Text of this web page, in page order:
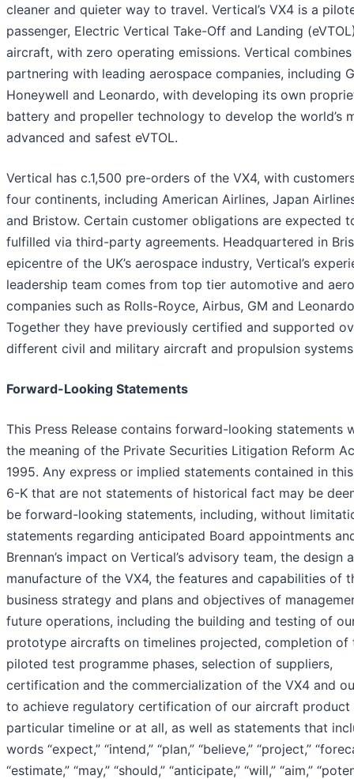
cleaner and quieter way to travel. Vertical’s VX4 is a
passenger, Electric Vertical Take-Off and Landing
aircraft, with zero operating emissions. Vertical combines
partnering with leading aerospace companies, including
Honeywell and Leonardo, with developing its own
battery and propeller technology to develop the world’s
advanced and safest eVTOL.
Vertical has c.1,500 pre-orders of the VX4, with
four continents, including American Airlines, Japan
and Bristow. Certain customer obligations are expected
fulfilled via third-party agreements. Headquartered in
epicentre of the UK’s aerospace industry, Vertical’s
leadership team comes from top tier automotive and
companies such as Rolls-Royce, Airbus, GM and
Together they have previously certified and supported
different civil and military aircraft and propulsion
Forward-Looking Statements
This Press Release contains forward-looking statements
the meaning of the Private Securities Litigation Reform
1995. Any express or implied statements contained in
6-K that are not statements of historical fact may be
be forward-looking statements, including, without
statements regarding anticipated Board appointments
Brennan’s impact on Vertical’s advisory team, the design
manufacture of the VX4, the features and capabilities of
business strategy and plans and objectives of
future operations, including the building and testing of
prototype aircrafts on timelines projected, completion of
piloted test programme phases, selection of suppliers,
certification and the commercialization of the VX4 and
to achieve regulatory certification of our aircraft product
particular timeline or at all, as well as statements that
words “expect,” “intend,” “plan,” “believe,” “project,”
“estimate,” “may,” “should,” “anticipate,” “will,” “aim,”